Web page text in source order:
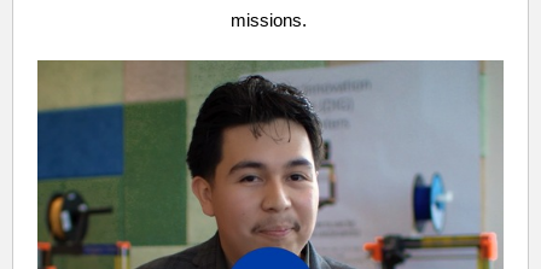
missions.